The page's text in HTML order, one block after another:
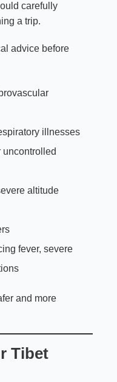
carefully
a trip.
advice before
illnesses
altitude
fever, severe
and more
Tibet